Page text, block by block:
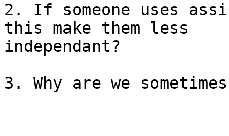
2. If someone uses
this make them less
independant?
3. Why are we